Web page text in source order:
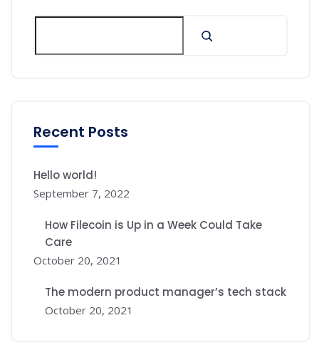
Recent Posts
Hello world!
September 7, 2022
How Filecoin is Up in a Week Could Take
Care
October 20, 2021
The modern product manager’s tech stack
October 20, 2021